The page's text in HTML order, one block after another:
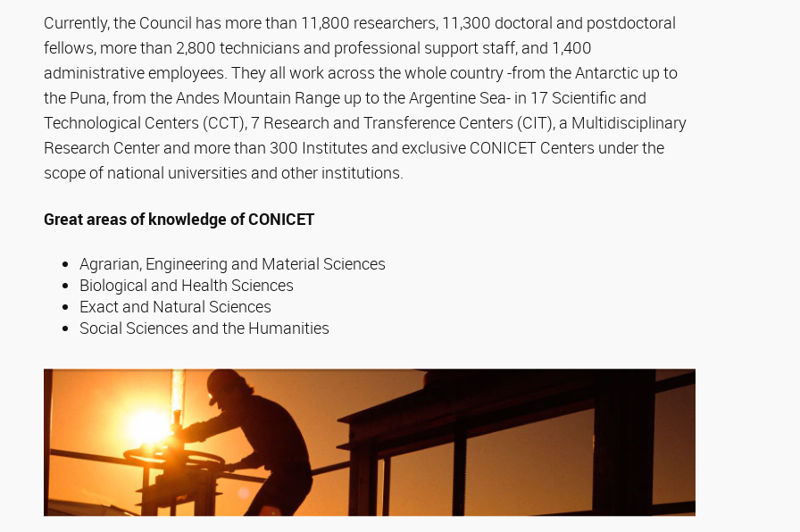
Currently, the Council has more than 11,800 researchers, 11,300 doctoral and postdoctoral
fellows, more than 2,800 technicians and professional support staff, and 1,400
administrative employees. They all work across the whole country -from the Antarctic up to
the Puna, from the Andes Mountain Range up to the Argentine Sea- in 17 Scientific and
Technological Centers (CCT), 7 Research and Transference Centers (CIT), a Multidisciplinary
Research Center and more than 300 Institutes and exclusive CONICET Centers under the
scope of national universities and other institutions.
Great areas of knowledge of CONICET
Agrarian, Engineering and Material Sciences
Biological and Health Sciences
Exact and Natural Sciences
Social Sciences and the Humanities